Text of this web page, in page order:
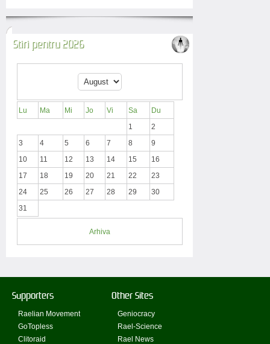
Stiri pentru 2026
Lu Ma Mi Jo Vi Sa
Du
1
2
3
4 5 6 7 8
9
10
11 12 13 14 15
16
17
18 19 20 21 22
23
24
25 26 27 28 29
30
31
Arhiva
Supporters
Raelian Movement
GoTopless
Clitoraid
Other Sites
Geniocracy
Rael-Science
Rael News